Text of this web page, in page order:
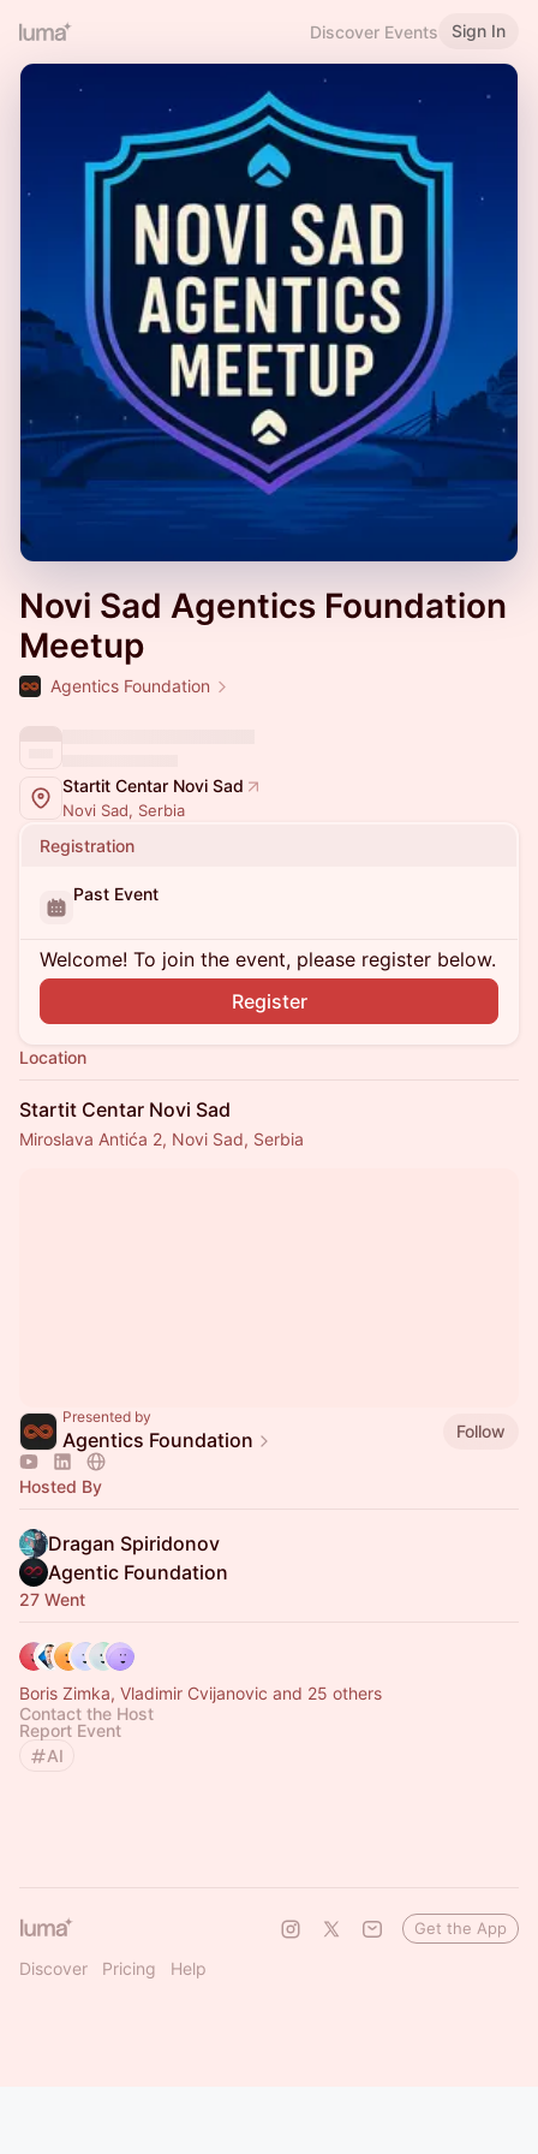
Discover Events Sign In
Novi Sad Agentics Foundation
Meetup
Agentics Foundation
Startit Centar Novi Sad
Novi Sad, Serbia
Registration
Past Event
Welcome! To join the event, please register below.
Register
Location
Startit Centar Novi Sad
Miroslava Antića 2, Novi Sad, Serbia
Presented by
Agentics Foundation Follow
Hosted By
Dragan Spiridonov
Agentic Foundation
27 Went
Boris Zimka, Vladimir Cvijanovic and 25 others
Contact the Host
Report Event
AI
Discover Pricing Help
Get the App